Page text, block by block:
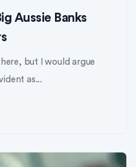
Aussie Banks
but I would argue
as...